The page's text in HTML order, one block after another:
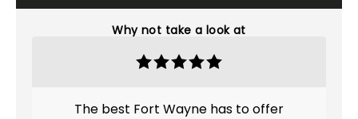
Why not take a look at
The best Fort Wayne has to offer